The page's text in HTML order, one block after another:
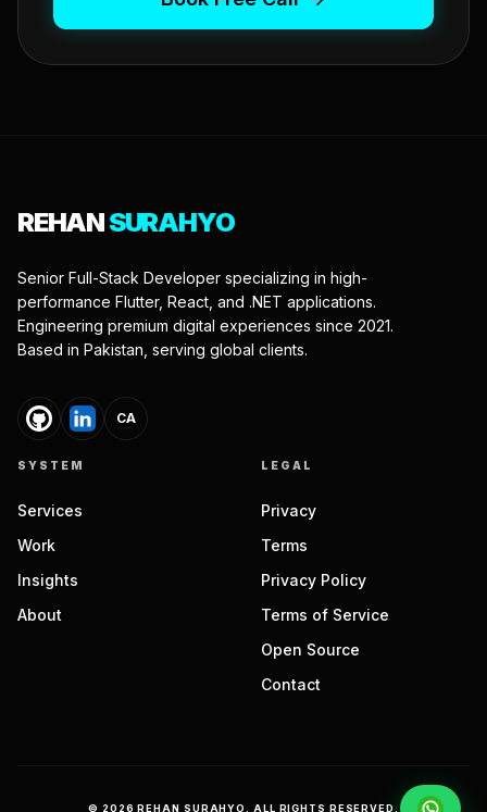
REHANSURAHYO
Senior Full-Stack Developer specializing in high-
performance Flutter, React, and .NET applications.
Engineering premium digital experiences since 2021.
Based in Pakistan, serving global clients.
CA
SYSTEM
Services
Work
Insights
About
LEGAL
Privacy
Terms
Privacy Policy
Terms of Service
Open Source
Contact
© 2026 REHAN SURAHYO. ALL RIGHTS RESERVED.